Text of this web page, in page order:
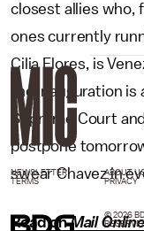
closest allies who,
ones currently
Cilia Flores, is
the inauguration
Supreme Court
postpone
swear Chavez in
Read onMail
NEWSLETTER ABOUT
TERMS
PRIVACY
© 2026